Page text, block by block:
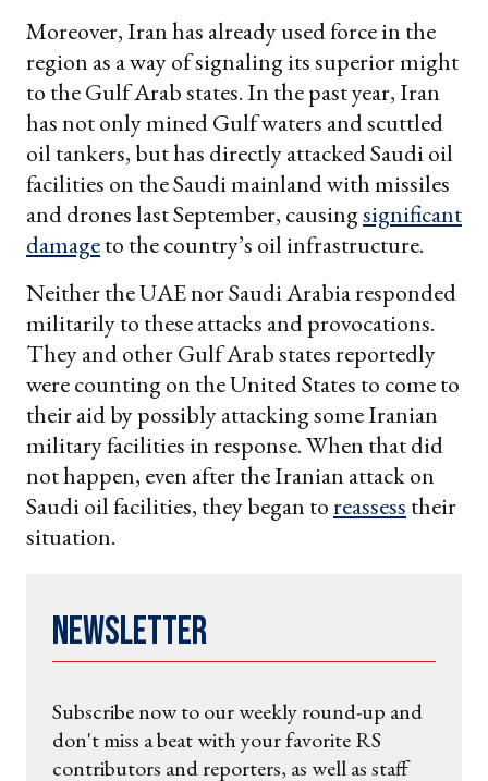
Moreover, Iran has already used force in the
region as a way of signaling its superior might
to the Gulf Arab states. In the past year, Iran
has not only mined Gulf waters and scuttled
oil tankers, but has directly attacked Saudi oil
facilities on the Saudi mainland with missiles
and drones last September, causingsignificant
damageto the country’s oil infrastructure.
Neither the UAE nor Saudi Arabia responded
militarily to these attacks and provocations.
They and other Gulf Arab states reportedly
were counting on the United States to come to
their aid by possibly attacking some Iranian
military facilities in response. When that did
not happen, even after the Iranian attack on
Saudi oil facilities, they began toreassess their
situation.
Newsletter
Subscribe now to our weekly round-up and
don't miss a beat with your favorite RS
contributors and reporters, as well as staff